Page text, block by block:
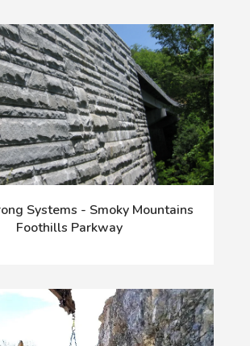
Systems - Smoky Mountains
Foothills Parkway